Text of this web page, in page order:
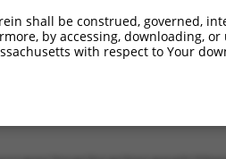
shall be construed, governed,
by accessing, downloading,
with respect to Your